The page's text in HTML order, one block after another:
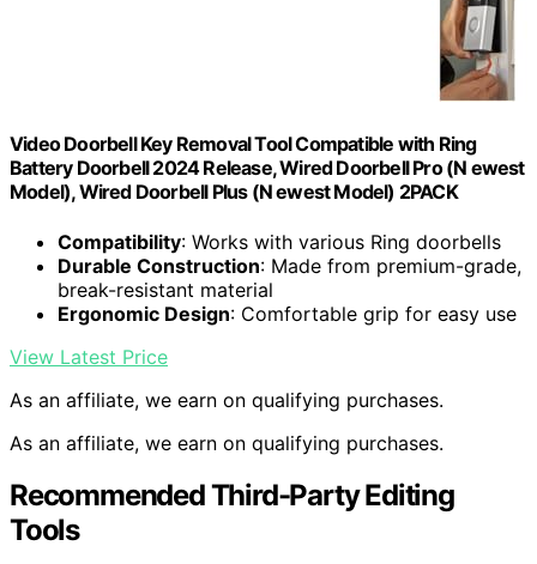
Video Doorbell Key Removal Tool Compatible with Ring
Battery Doorbell 2024 Release, Wired Doorbell Pro (N ewest
Model), Wired Doorbell Plus (N ewest Model) 2PACK
Compatibility: Works with various Ring doorbells
Durable Construction: Made from premium-grade,
break-resistant material
Ergonomic Design: Comfortable grip for easy use
View Latest Price
As an affiliate, we earn on qualifying purchases.
As an affiliate, we earn on qualifying purchases.
Recommended Third-Party Editing
Tools